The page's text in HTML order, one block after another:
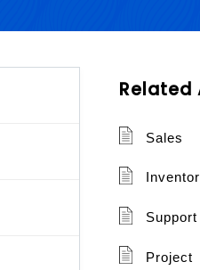
Related
Sales
Support
Project